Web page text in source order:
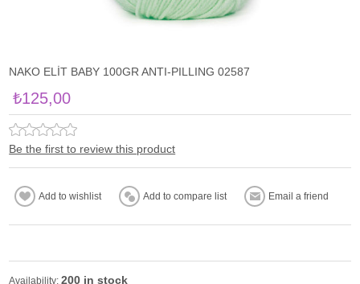
NAKO ELİT BABY 100GR ANTI-PILLING 02587
₺125,00
Be the first to review this product
Availability: 200 in stock